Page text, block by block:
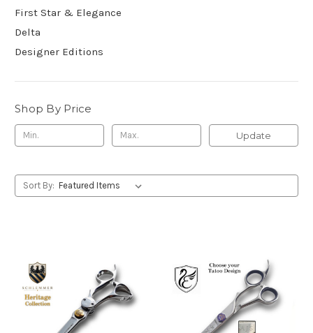
First Star & Elegance
Delta
Designer Editions
Shop By Price
Update
Sort By: